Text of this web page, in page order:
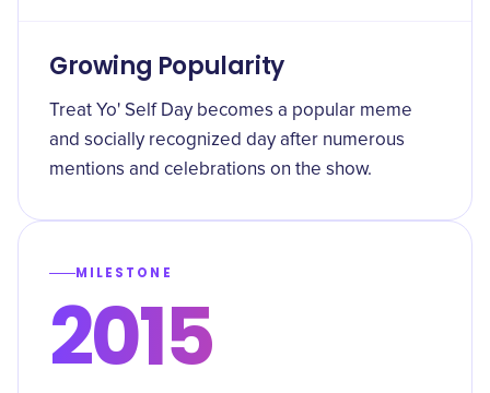
Growing Popularity
Treat Yo' Self Day becomes a popular meme
and socially recognized day after numerous
mentions and celebrations on the show.
MILESTONE
2015